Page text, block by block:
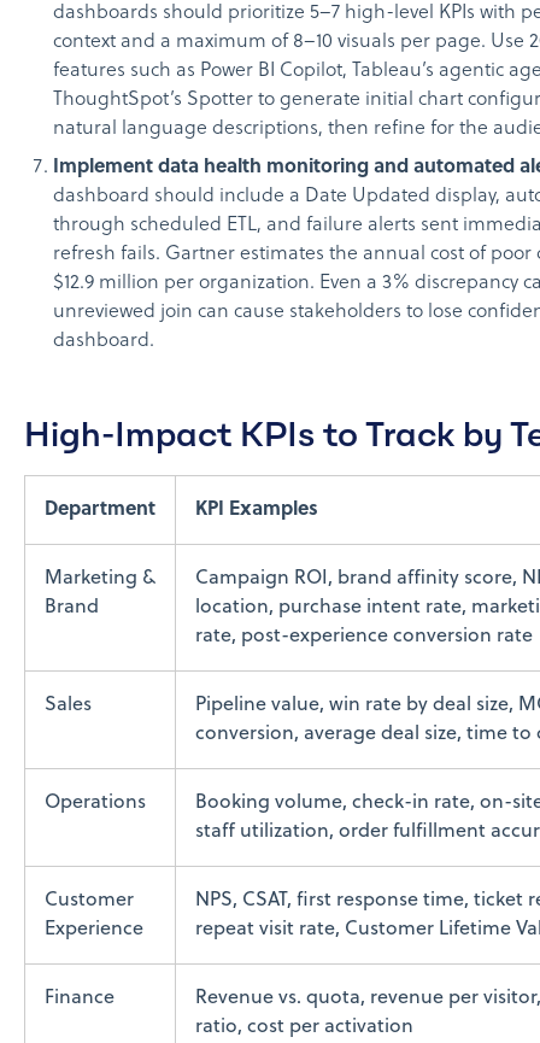
dashboards should prioritize 5–7 high-level KPIs with
context and a maximum of 8–10 visuals per page. Use
features such as Power BI Copilot, Tableau’s agentic
ThoughtSpot’s Spotter to generate initial chart
natural language descriptions, then refine for the
Implement data health monitoring and automated
dashboard should include a Date Updated display,
through scheduled ETL, and failure alerts sent
refresh fails. Gartner estimates the annual cost of poor
$12.9 million per organization. Even a 3% discrepancy
unreviewed join can cause stakeholders to lose
dashboard.
High-Impact KPIs to Track by
Department KPI Examples
Marketing &
Brand
Campaign ROI, brand affinity score,
location, purchase intent rate,
rate, post-experience conversion rate
Sales
Pipeline value, win rate by deal size,
conversion, average deal size, time to
Operations
Booking volume, check-in rate, on-
staff utilization, order fulfillment
Customer
Experience
NPS, CSAT, first response time, ticket
repeat visit rate, Customer Lifetime
Finance
Revenue vs. quota, revenue per visitor,
ratio, cost per activation